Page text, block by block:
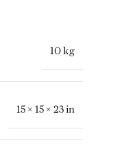
10 kg
15 × 15 × 23 in